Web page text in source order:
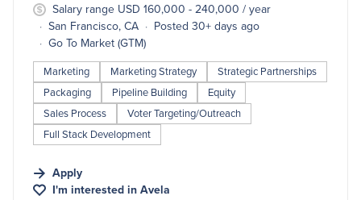
Salary range USD 160,000 - 240,000 / year
San Francisco, CA
Posted 30+ days ago
Go To Market (GTM)
Marketing Marketing Strategy
Strategic Partnerships
Packaging
Pipeline Building
Equity
Sales Process
Voter Targeting/Outreach
Full Stack Development
Apply
I'm interested inAvela